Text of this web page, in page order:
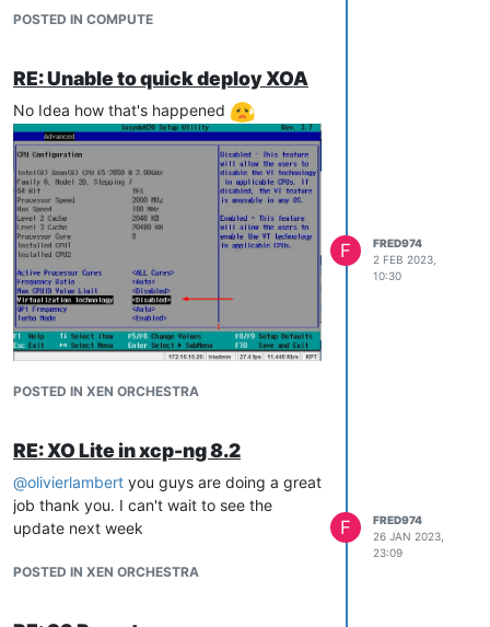
POSTED IN COMPUTE
RE: Unable to quick deploy XOA
No Idea how that's happened
POSTED IN XEN ORCHESTRA
F
FRED974
2 FEB 2023,
10:30
RE: XO Lite in xcp-ng 8.2
@olivierlambert you guys are doing a great
job thank you. I can't wait to see the
update next week
POSTED IN XEN ORCHESTRA
F
FRED974
26 JAN 2023,
23:09